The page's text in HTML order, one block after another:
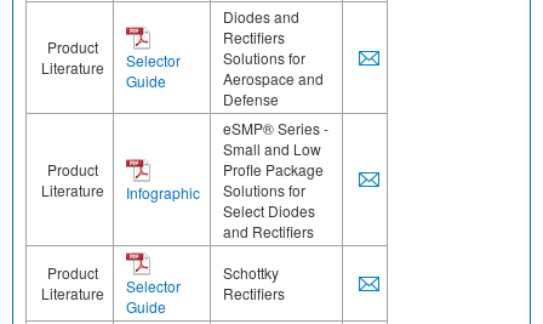
Product
Literature
Selector
Guide
Diodes and
Rectifiers
Solutions for
Aerospace and
Defense
Product
Literature
Infographic
eSMP® Series -
Small and Low
Profle Package
Solutions for
Select Diodes
and Rectifiers
Product
Literature
Selector
Guide
Schottky
Rectifiers